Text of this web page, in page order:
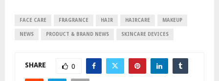
FACE CARE FRAGRANCE HAIR HAIRCARE MAKEUP
NEWS PRODUCT & BRAND NEWS SKINCARE DEVICES
SHARE 0